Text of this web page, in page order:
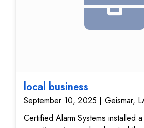
local business
September 10, 2025 | Geismar,
Certified Alarm Systems installed